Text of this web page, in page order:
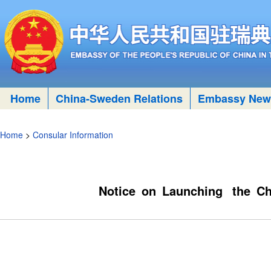
Home China-Sweden Relations Embassy
Home > Consular Information
Notice on Launching the